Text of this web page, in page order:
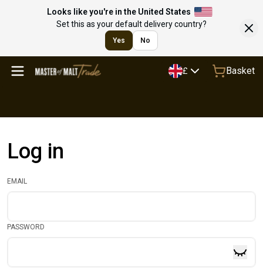
Looks like you're in the United States
Set this as your default delivery country?
Yes No
£ Basket
Log in
EMAIL
PASSWORD